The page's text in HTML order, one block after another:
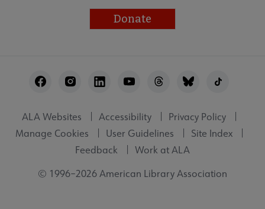
Donate
Utility
ALA Websites Accessibility
Privacy Policy
Manage Cookies
User Guidelines
Site Index
Feedback
Work at ALA
© 1996–2026 American Library Association